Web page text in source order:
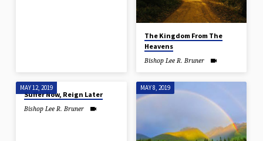
The Kingdom From The
Heavens
Bishop Lee R. Bruner
MAY 12, 2019
Suffer Now, Reign Later
Bishop Lee R. Bruner
MAY 8, 2019